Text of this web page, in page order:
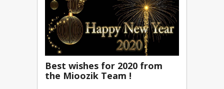
Best wishes for 2020 from
the Mioozik Team !